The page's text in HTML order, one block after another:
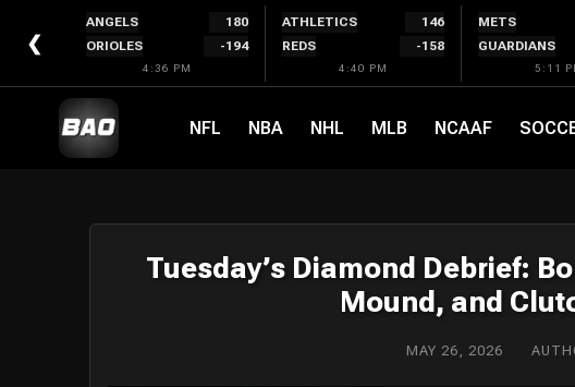
❮
ANGELS
180
ORIOLES
-194
4:36 PM
ATHLETICS
146
REDS
-158
4:40 PM
METS
GUARDIANS
5:11
NFL NBA NHL MLB NCAAF
Tuesday’s Diamond Debrief:
Mound, and
MAY 26, 2026